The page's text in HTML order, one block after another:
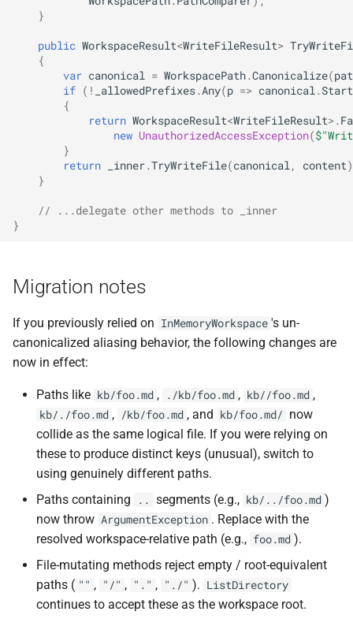
}
public WorkspaceResult<WriteFileResult>
{
var canonical = WorkspacePath.Canonicalize(
if ( ! _allowedPrefixes. Any(p => canonical .
{
return WorkspaceResult<WriteFileResult>.
new UnauthorizedAccessException(
}
return
_inner.TryWriteFile(canonical , content
}
// ...delegate other methods to _inner
}
Migration notes
If you previously relied on InMemoryWorkspace 's un-
canonicalized aliasing behavior, the following changes are
now in effect:
Paths like kb/foo.md , ./kb/foo.md , kb//foo.md ,
kb/./foo.md , /kb/foo.md , and kb/foo.md/ now
collide as the same logical file. If you were relying on
these to produce distinct keys (unusual), switch to
using genuinely different paths.
Paths containing
.. segments (e.g., kb/../foo.md )
now throw ArgumentException . Replace with the
resolved workspace-relative path (e.g., foo.md ).
File-mutating methods reject empty / root-equivalent
paths ( "" , "/" , "." , "./" ). ListDirectory
continues to accept these as the workspace root.